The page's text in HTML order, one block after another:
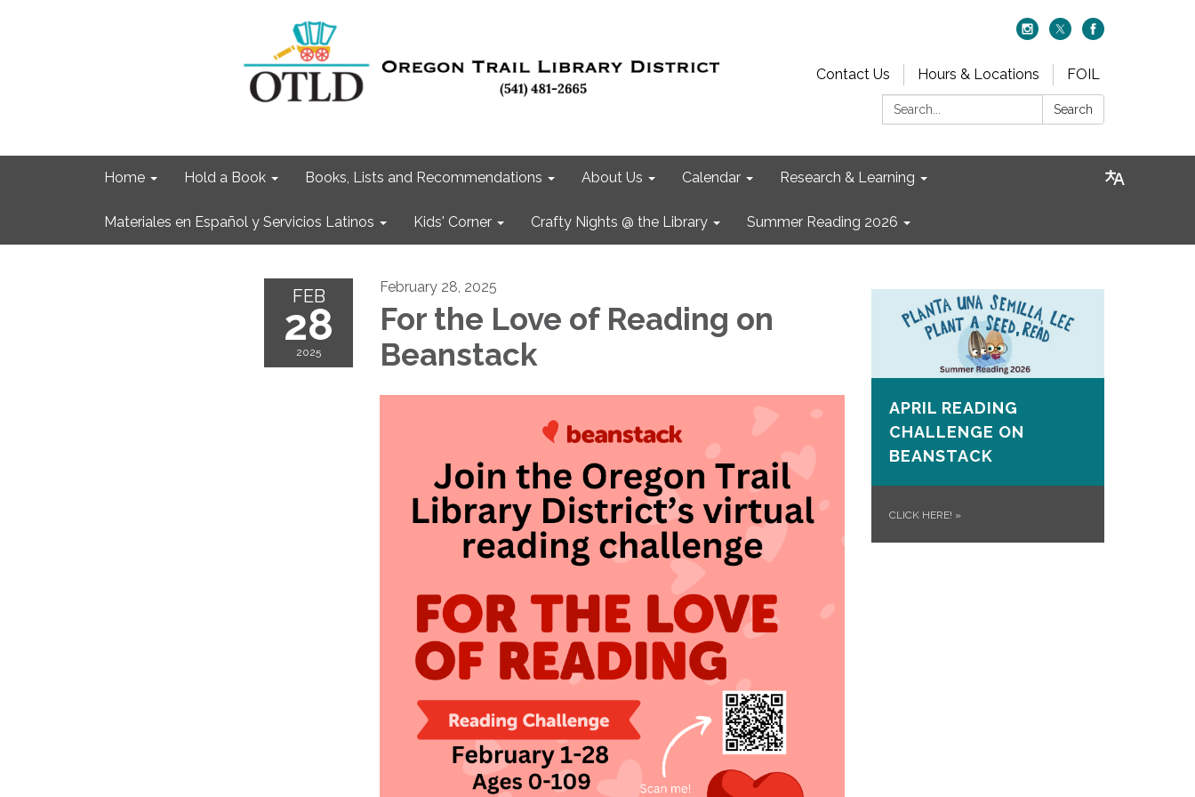
Contact Us Hours & Locations
FOIL
Search:
Search
Home Hold a Book Books, Lists and Recommendations About Us Calendar Research & Learning
Materiales en Español y Servicios Latinos Kids' Corner Crafty Nights @ the Library Summer Reading 2026
FEB
28
2025
February 28, 2025
For the Love of Reading on
Beanstack
APRIL READING
CHALLENGE ON
BEANSTACK
CLICK HERE! »